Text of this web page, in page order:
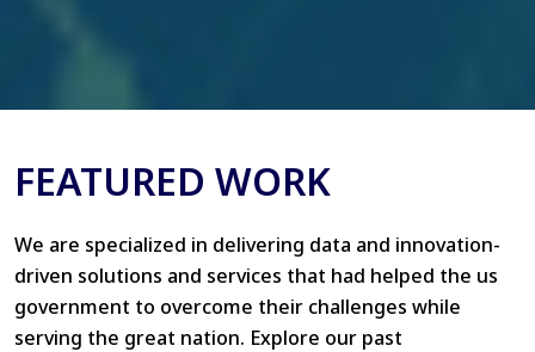
FEATURED WORK
We are specialized in delivering data and innovation-
driven solutions and services that had helped the us
government to overcome their challenges while
serving the great nation. Explore our past